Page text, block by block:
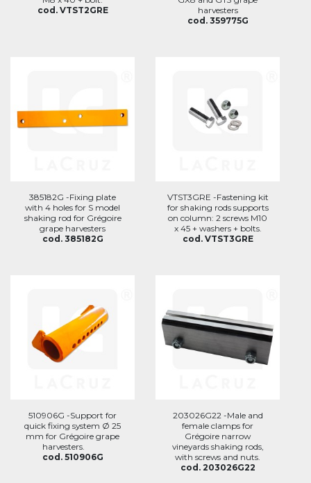
cod. VTST2GRE
harvesters
cod. 359775G
385182G -Fixing plate
with 4 holes for S model
shaking rod for Grégoire
grape harvesters
cod. 385182G
VTST3GRE -Fastening kit
for shaking rods supports
on column: 2 screws M10
x 45 + washers + bolts.
cod. VTST3GRE
510906G -Support for
quick fixing system Ø 25
mm for Grégoire grape
harvesters.
cod. 510906G
203026G22 -Male and
female clamps for
Grégoire narrow
vineyards shaking rods,
with screws and nuts.
cod. 203026G22